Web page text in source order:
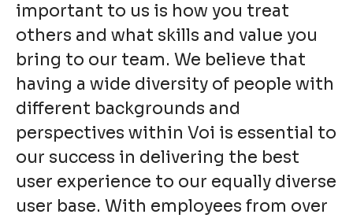
important to us is how you treat
others and what skills and value you
bring to our team. We believe that
having a wide diversity of people with
different backgrounds and
perspectives within Voi is essential to
our success in delivering the best
user experience to our equally diverse
user base. With employees from over